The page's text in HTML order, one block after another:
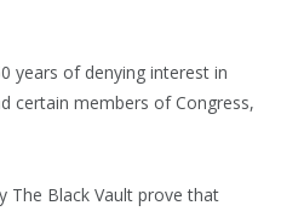
years of denying interest in
certain members of Congress,
The Black Vault prove that